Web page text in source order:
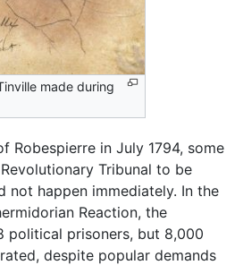
made during
Robespierre in July 1794, some
Tribunal to be
not happen immediately. In the
Reaction, the
political prisoners, but 8,000
despite popular demands